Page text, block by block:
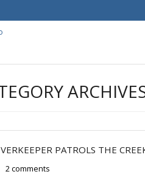
PATROLS THE
2 comments